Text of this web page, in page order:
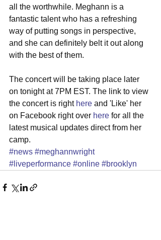
all the worthwhile. Meghann is a
fantastic talent who has a refreshing
way of putting songs in perspective,
and she can definitely belt it out along
with the best of them.
The concert will be taking place later
on tonight at 7PM EST. The link to view
the concert is right here and 'Like' her
on Facebook right over here for all the
latest musical updates direct from her
camp.
#news #meghannwright
#liveperformance #online #brooklyn